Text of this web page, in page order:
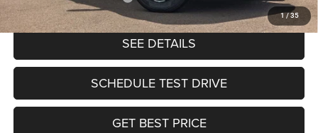
1/35
SEE DETAILS
SCHEDULE TEST DRIVE
GET BEST PRICE